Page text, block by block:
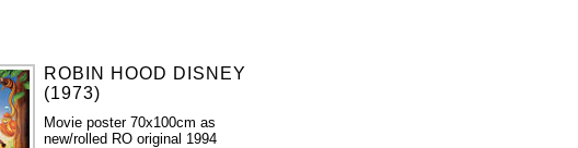
ROBIN HOOD DISNEY
(1973)
Movie poster 70x100cm as
new/rolled RO original 1994